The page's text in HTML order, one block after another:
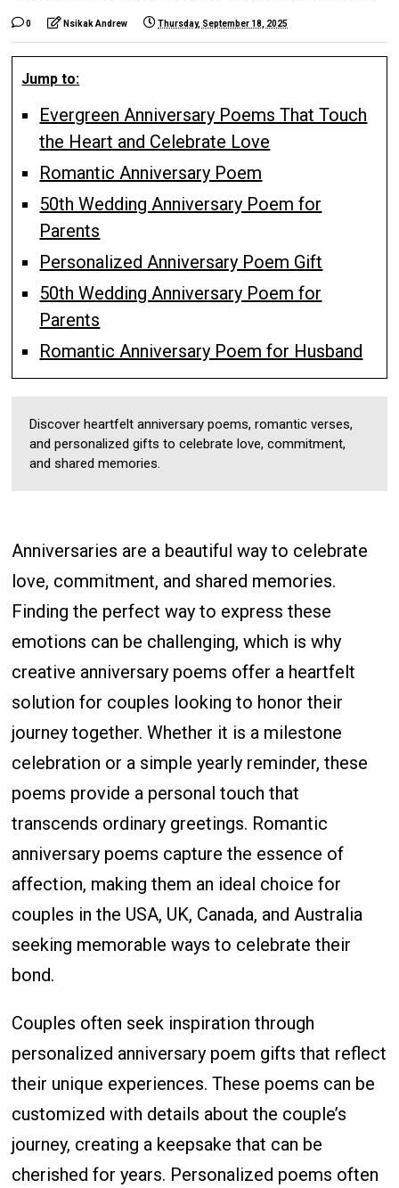
0 Nsikak Andrew Thursday, September 18, 2025
Jump to:
Evergreen Anniversary Poems That Touch
the Heart and Celebrate Love
Romantic Anniversary Poem
50th Wedding Anniversary Poem for
Parents
Personalized Anniversary Poem Gift
50th Wedding Anniversary Poem for
Parents
Romantic Anniversary Poem for Husband
Discover heartfelt anniversary poems, romantic verses,
and personalized gifts to celebrate love, commitment,
and shared memories.
Anniversaries are a beautiful way to celebrate
love, commitment, and shared memories.
Finding the perfect way to express these
emotions can be challenging, which is why
creative anniversary poems offer a heartfelt
solution for couples looking to honor their
journey together. Whether it is a milestone
celebration or a simple yearly reminder, these
poems provide a personal touch that
transcends ordinary greetings. Romantic
anniversary poems capture the essence of
affection, making them an ideal choice for
couples in the USA, UK, Canada, and Australia
seeking memorable ways to celebrate their
bond.
Couples often seek inspiration through
personalized anniversary poem gifts that reflect
their unique experiences. These poems can be
customized with details about the couple’s
journey, creating a keepsake that can be
cherished for years. Personalized poems often